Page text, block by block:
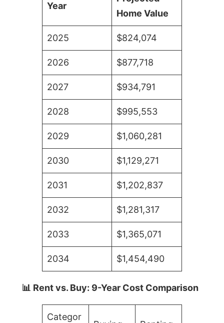
Year
Home Value
2025 $824,074
2026 $877,718
2027 $934,791
2028 $995,553
2029 $1,060,281
2030 $1,129,271
2031 $1,202,837
2032 $1,281,317
2033 $1,365,071
2034 $1,454,490
📊 Rent vs. Buy: 9-Year Cost Comparison
Categor